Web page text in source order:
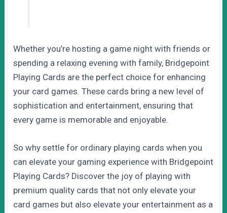
Whether you’re hosting a game night with friends or
spending a relaxing evening with family, Bridgepoint
Playing Cards are the perfect choice for enhancing
your card games. These cards bring a new level of
sophistication and entertainment, ensuring that
every game is memorable and enjoyable.
So why settle for ordinary playing cards when you
can elevate your gaming experience with Bridgepoint
Playing Cards? Discover the joy of playing with
premium quality cards that not only elevate your
card games but also elevate your entertainment as a